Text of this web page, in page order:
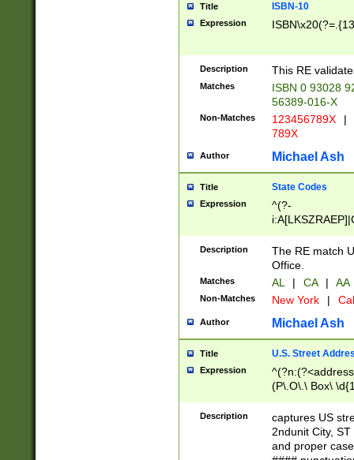
Title ISBN-10
Expression
Description This RE
Matches
ISBN 0 93028
56389-016-X
Non-Matches 123456789X |
789X
Author Michael Ash
Title State Codes
Expression
^(?-
Description
The RE match
Office.
Matches AL | CA | AA
Non-Matches New York |
Author Michael Ash
Title U.S. Street
Expression
(P\.O\.\ Box\
\x20(?
Description
captures US
2ndunit City,
and proper